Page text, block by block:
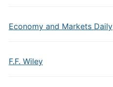
Economy and Markets Daily
F.F. Wiley